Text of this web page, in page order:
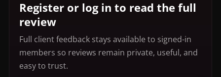
Register or log in to read the full
review
Full client feedback stays available to signed-in
members so reviews remain private, useful, and
easy to trust.